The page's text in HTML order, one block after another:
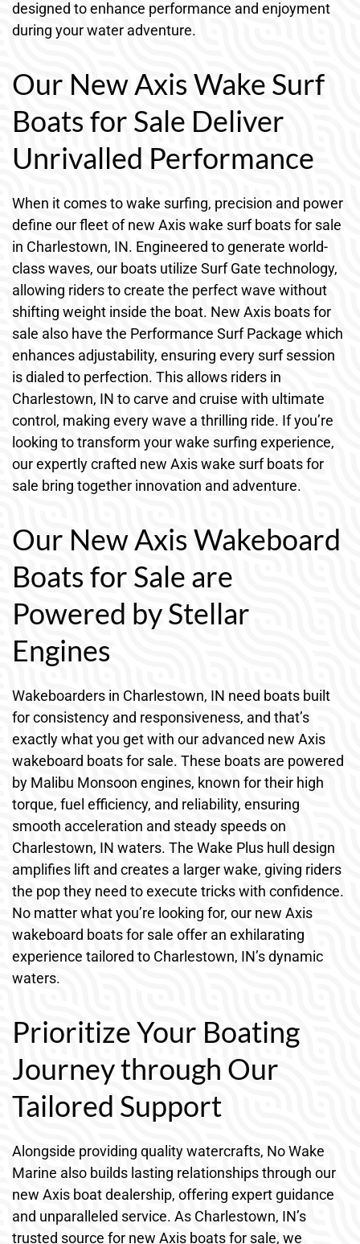
designed to enhance performance and enjoyment
during your water adventure.
Our New Axis Wake Surf
Boats for Sale Deliver
Unrivalled Performance
When it comes to wake surfing, precision and power
define our fleet of new Axis wake surf boats for sale
in Charlestown, IN. Engineered to generate world-
class waves, our boats utilize Surf Gate technology,
allowing riders to create the perfect wave without
shifting weight inside the boat. New Axis boats for
sale also have the Performance Surf Package which
enhances adjustability, ensuring every surf session
is dialed to perfection. This allows riders in
Charlestown, IN to carve and cruise with ultimate
control, making every wave a thrilling ride. If you’re
looking to transform your wake surfing experience,
our expertly crafted new Axis wake surf boats for
sale bring together innovation and adventure.
Our New Axis Wakeboard
Boats for Sale are
Powered by Stellar
Engines
Wakeboarders in Charlestown, IN need boats built
for consistency and responsiveness, and that’s
exactly what you get with our advanced new Axis
wakeboard boats for sale. These boats are powered
by Malibu Monsoon engines, known for their high
torque, fuel efficiency, and reliability, ensuring
smooth acceleration and steady speeds on
Charlestown, IN waters. The Wake Plus hull design
amplifies lift and creates a larger wake, giving riders
the pop they need to execute tricks with confidence.
No matter what you’re looking for, our new Axis
wakeboard boats for sale offer an exhilarating
experience tailored to Charlestown, IN’s dynamic
waters.
Prioritize Your Boating
Journey through Our
Tailored Support
Alongside providing quality watercrafts, No Wake
Marine also builds lasting relationships through our
new Axis boat dealership, offering expert guidance
and unparalleled service. As Charlestown, IN’s
trusted source for new Axis boats for sale, we